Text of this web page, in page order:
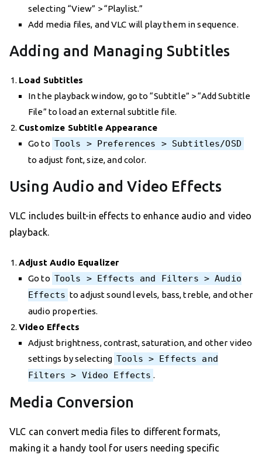
selecting “View” > “Playlist.”
Add media files, and VLC will play them in sequence.
Adding and Managing Subtitles
Load Subtitles
In the playback window, go to “Subtitle” > “Add Subtitle
File” to load an external subtitle file.
Customize Subtitle Appearance
Go to Tools > Preferences > Subtitles/OSD
to adjust font, size, and color.
Using Audio and Video Effects
VLC includes built-in effects to enhance audio and video
playback.
Adjust Audio Equalizer
Go to Tools > Effects and Filters > Audio
Effects to adjust sound levels, bass, treble, and other
audio properties.
Video Effects
Adjust brightness, contrast, saturation, and other video
settings by selecting Tools > Effects and
Filters > Video Effects .
Media Conversion
VLC can convert media files to different formats,
making it a handy tool for users needing specific